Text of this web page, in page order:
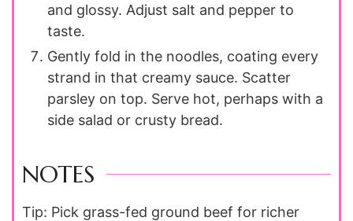
and glossy. Adjust salt and pepper to
taste.
Gently fold in the noodles, coating every
strand in that creamy sauce. Scatter
parsley on top. Serve hot, perhaps with a
side salad or crusty bread.
NOTES
Tip: Pick grass-fed ground beef for richer